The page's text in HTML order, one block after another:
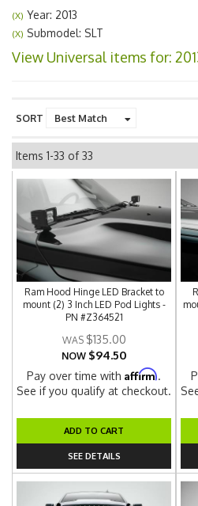
(X) Year: 2013
(X) Submodel: SLT
View Universal items for:
SORT
Items 1-33 of33
Ram Hood Hinge LED Bracket to
mount (2) 3 Inch LED Pod Lights -
PN #Z364521
$135.00
NOW $94.50
Pay over time withAffirm.
See if you qualify at checkout.
ADD TO CART
SEE DETAILS